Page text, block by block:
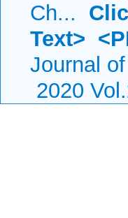
Ch...
Text>
Journal
2020